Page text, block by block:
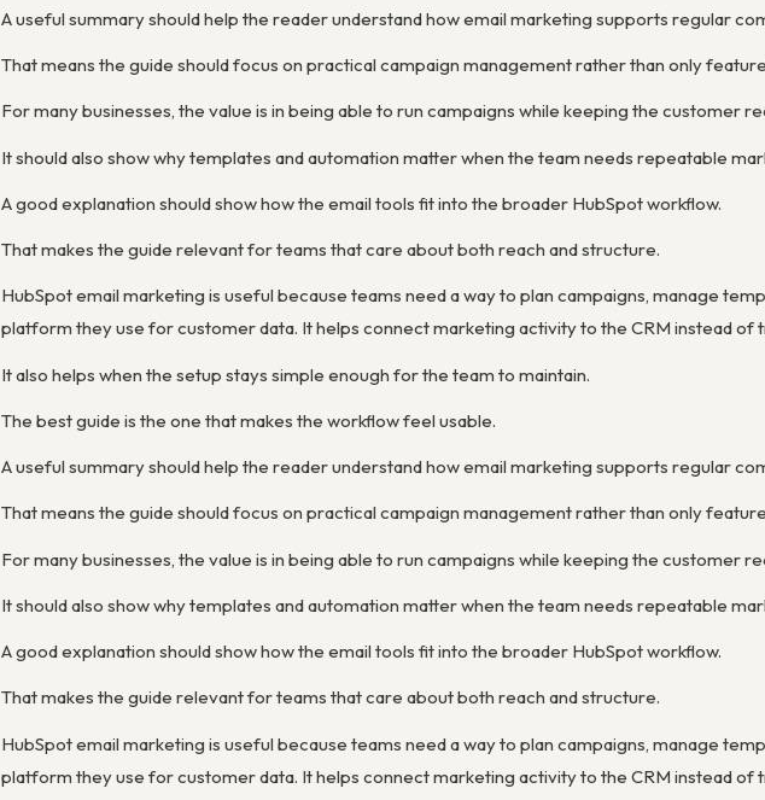
A useful summary should help the reader understand how email marketing supports regular
That means the guide should focus on practical campaign management rather than only
For many businesses, the value is in being able to run campaigns while keeping the customer
It should also show why templates and automation matter when the team needs repeatable
A good explanation should show how the email tools fit into the broader HubSpot workflow.
That makes the guide relevant for teams that care about both reach and structure.
HubSpot email marketing is useful because teams need a way to plan campaigns, manage
platform they use for customer data. It helps connect marketing activity to the CRM instead of
It also helps when the setup stays simple enough for the team to maintain.
The best guide is the one that makes the workflow feel usable.
A useful summary should help the reader understand how email marketing supports regular
That means the guide should focus on practical campaign management rather than only
For many businesses, the value is in being able to run campaigns while keeping the customer
It should also show why templates and automation matter when the team needs repeatable
A good explanation should show how the email tools fit into the broader HubSpot workflow.
That makes the guide relevant for teams that care about both reach and structure.
HubSpot email marketing is useful because teams need a way to plan campaigns, manage
platform they use for customer data. It helps connect marketing activity to the CRM instead of